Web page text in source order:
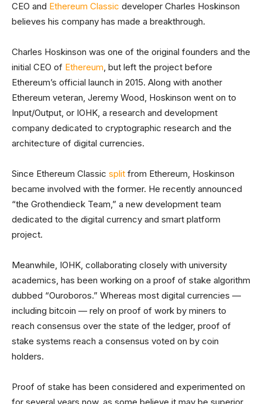
CEO and Ethereum Classic developer Charles Hoskinson
believes his company has made a breakthrough.
Charles Hoskinson was one of the original founders and the
initial CEO of Ethereum, but left the project before
Ethereum’s official launch in 2015. Along with another
Ethereum veteran, Jeremy Wood, Hoskinson went on to
Input/Output, or IOHK, a research and development
company dedicated to cryptographic research and the
architecture of digital currencies.
Since Ethereum Classic split from Ethereum, Hoskinson
became involved with the former. He recently announced
“the Grothendieck Team,” a new development team
dedicated to the digital currency and smart platform
project.
Meanwhile, IOHK, collaborating closely with university
academics, has been working on a proof of stake algorithm
dubbed “Ouroboros.” Whereas most digital currencies —
including bitcoin — rely on proof of work by miners to
reach consensus over the state of the ledger, proof of
stake systems reach a consensus voted on by coin
holders.
Proof of stake has been considered and experimented on